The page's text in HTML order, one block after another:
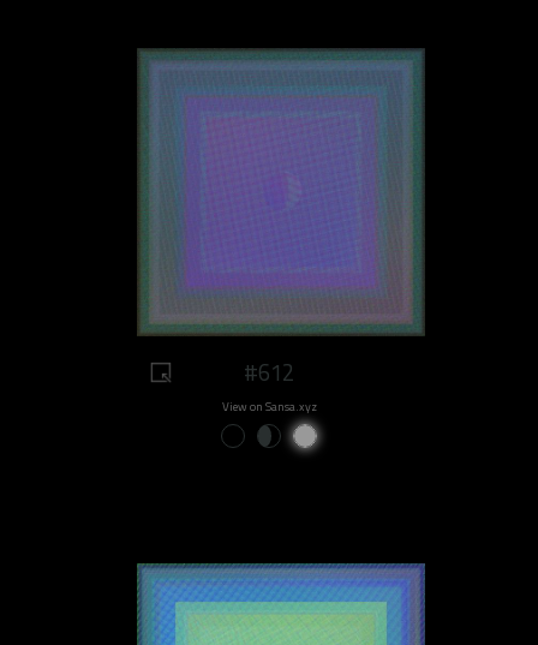
#612
View on Sansa.xyz